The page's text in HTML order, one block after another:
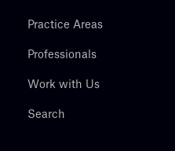
Practice Areas
Professionals
Work with Us
Search